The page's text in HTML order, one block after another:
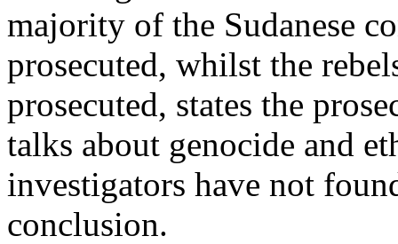
majority of the Sudanese
prosecuted, whilst the
prosecuted, states the
talks about genocide and
investigators have not
conclusion.